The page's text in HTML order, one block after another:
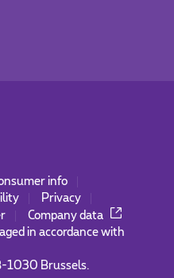
info
Privacy
Company data
in accordance with
1030 Brussels.